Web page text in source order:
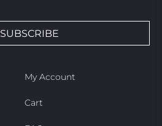
SUBSCRIBE
My Account
Cart